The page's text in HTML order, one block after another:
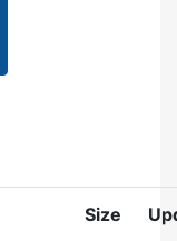
Size